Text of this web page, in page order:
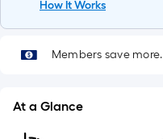
10
ft.
10
How It Works
Members save more.
At a Glance